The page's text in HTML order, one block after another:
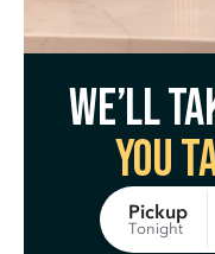
We’ll
You
Pickup
Tonight